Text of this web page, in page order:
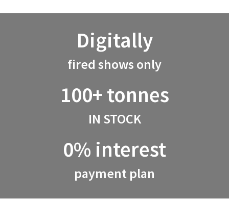
Digitally
fired shows only
100+ tonnes
IN STOCK
0% interest
payment plan